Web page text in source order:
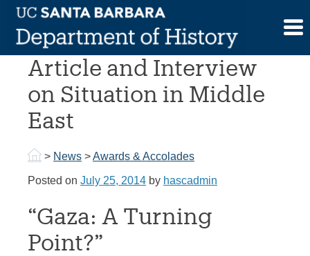
Skip
contentProf. Adam Sabra
Article and Interview
on Situation in Middle
East
> News >Awards & Accolades
Posted on July 25, 2014 by hascadmin
“Gaza: A Turning
Point?”